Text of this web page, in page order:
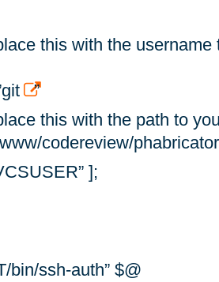
this with the
”
this with the path to
codereview/phabricator
];
bin/ssh-auth” $@